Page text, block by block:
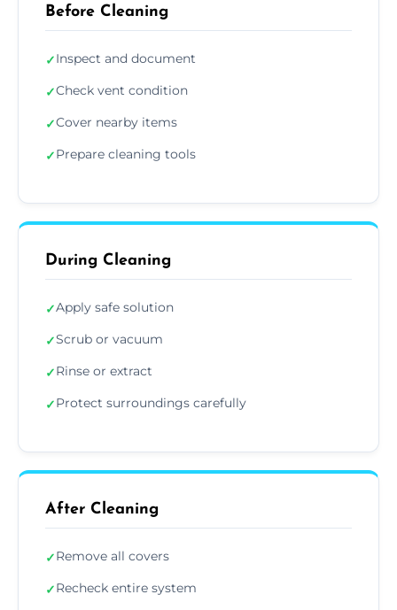
Before Cleaning
✓Inspect and document
✓Check vent condition
✓Cover nearby items
✓Prepare cleaning tools
During Cleaning
✓Apply safe solution
✓Scrub or vacuum
✓Rinse or extract
✓Protect surroundings carefully
After Cleaning
✓Remove all covers
✓Recheck entire system